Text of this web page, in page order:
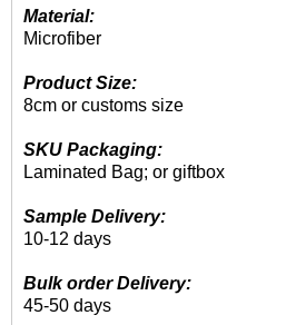
Material:
Microfiber
Product Size:
8cm or customs size
SKU Packaging:
Laminated Bag; or giftbox
Sample Delivery:
10-12 days
Bulk order Delivery:
45-50 days